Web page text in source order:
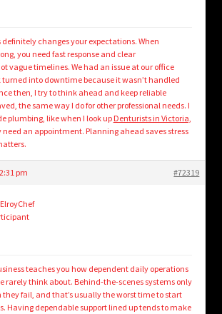
changes your expectations. When
you need fast response and clear
vague timelines. We had an issue at our office
into downtime because it wasn’t handled
then, I try to think ahead and keep reliable
the same way I do for other professional needs. I
plumbing, like when I look up Denturists in Victoria,
an appointment. Planning ahead saves stress
pm #72319
teaches you how dependent daily operations
rarely think about. Behind-the-scenes systems only
fail, and that’s usually the worst time to start
Having dependable support lined up tends to make